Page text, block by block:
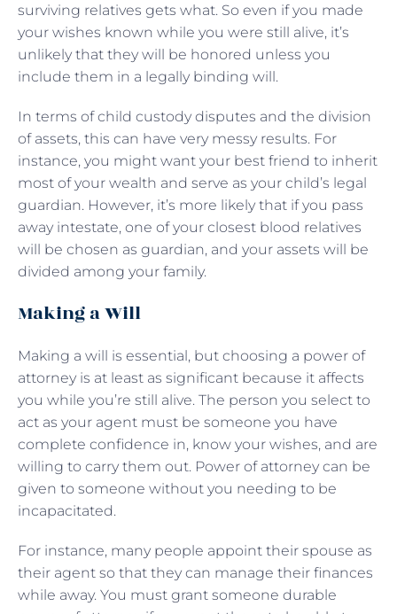
surviving relatives gets what. So even if you made
your wishes known while you were still alive, it’s
unlikely that they will be honored unless you
include them in a legally binding will.
In terms of child custody disputes and the division
of assets, this can have very messy results. For
instance, you might want your best friend to inherit
most of your wealth and serve as your child’s legal
guardian. However, it’s more likely that if you pass
away intestate, one of your closest blood relatives
will be chosen as guardian, and your assets will be
divided among your family.
Making a Will
Making a will is essential, but choosing a power of
attorney is at least as significant because it affects
you while you’re still alive. The person you select to
act as your agent must be someone you have
complete confidence in, know your wishes, and are
willing to carry them out. Power of attorney can be
given to someone without you needing to be
incapacitated.
For instance, many people appoint their spouse as
their agent so that they can manage their finances
while away. You must grant someone durable